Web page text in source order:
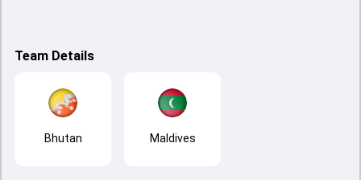
Team Details
Bhutan Maldives